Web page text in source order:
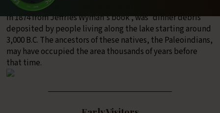
The Enterprise Midden, sketch of Enterprise shell mound
in 1874 from Jeffries Wyman's book , was “dinner debris”
deposited by people living along the lake starting around
3,000 B.C. The ancestors of these natives, the Paleoindians,
may have occupied the area thousands of years before
that time.